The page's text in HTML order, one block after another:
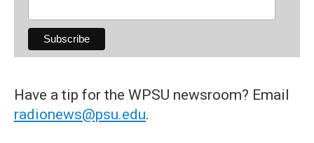
Have a tip for the WPSU newsroom? Email
radionews@psu.edu.